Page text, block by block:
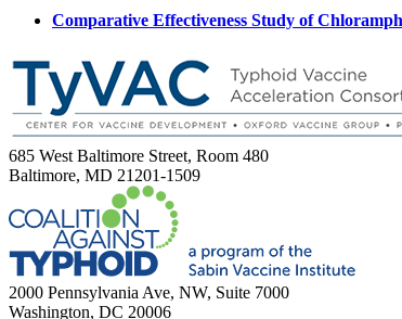
Comparative Effectiveness Study of
685 West Baltimore Street, Room 480
Baltimore, MD 21201-1509
2000 Pennsylvania Ave, NW, Suite 7000
Washington, DC 20006